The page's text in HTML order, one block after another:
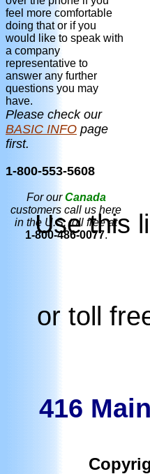
feel more comfortable
doing that or if you
would like to speak with
a company
representative to
answer any further
questions you may
have.
Please check our
BASIC INFO page
first.
1-800-553-5608
For ourCanada
customers call us here
in the U.S. toll free at
1-800-486-0077.
Use this
or toll
416